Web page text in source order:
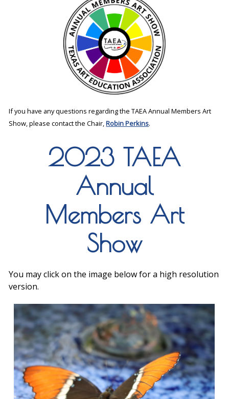
If you have any questions regarding the TAEA Annual Members Art
Show, please contact the Chair,Robin Perkins.
2023 TAEA
Annual
Members Art
Show
You may click on the image below for a high resolution
version.